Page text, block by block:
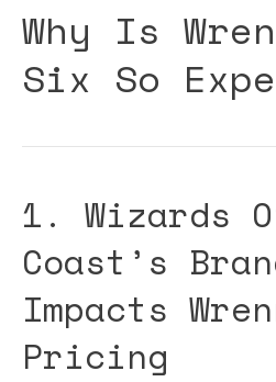
Why Is
Six So
1. Wizards
Coast’s
Impacts
Pricing